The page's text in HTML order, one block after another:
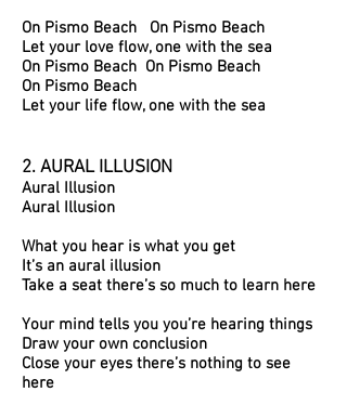
On Pismo Beach On Pismo Beach
Let your love flow, one with the sea
On Pismo Beach On Pismo Beach
On Pismo Beach
Let your life flow, one with the sea
2. AURAL ILLUSION
Aural Illusion
Aural Illusion
What you hear is what you get
It’s an aural illusion
Take a seat there’s so much to learn here
Your mind tells you you’re hearing things
Draw your own conclusion
Close your eyes there’s nothing to see
here